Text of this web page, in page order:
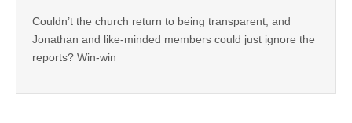
Couldn’t the church return to being transparent, and
Jonathan and like-minded members could just ignore the
reports? Win-win